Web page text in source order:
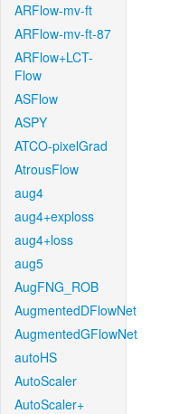
ARFlow-mv-ft
ARFlow-mv-ft-87
ARFlow+LCT-
Flow
ASFlow
ASPY
ATCO-pixelGrad
AtrousFlow
aug4
aug4+exploss
aug4+loss
aug5
AugFNG_ROB
AugmentedDFlowNet
AugmentedGFlowNet
autoHS
AutoScaler
AutoScaler+